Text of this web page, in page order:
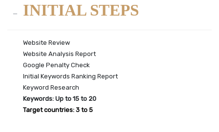
INITIAL STEPS
Website Review
Website Analysis Report
Google Penalty Check
Initial Keywords Ranking Report
Keyword Research
Keywords: Up to 15 to 20
Target countries: 3 to 5